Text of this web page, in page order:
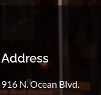
Address
916 N. Ocean Blvd.